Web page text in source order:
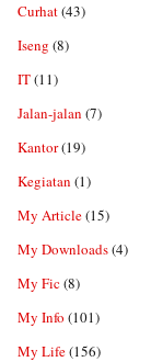
Curhat(43)
Iseng (8)
IT(11)
Jalan-jalan (7)
Kantor(19)
Kegiatan (1)
My Article(15)
My Downloads(4)
My Fic(8)
My Info (101)
My Life(156)